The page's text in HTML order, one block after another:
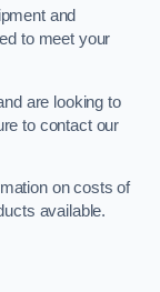
and
to meet your
are looking to
to contact our
on costs of
available.